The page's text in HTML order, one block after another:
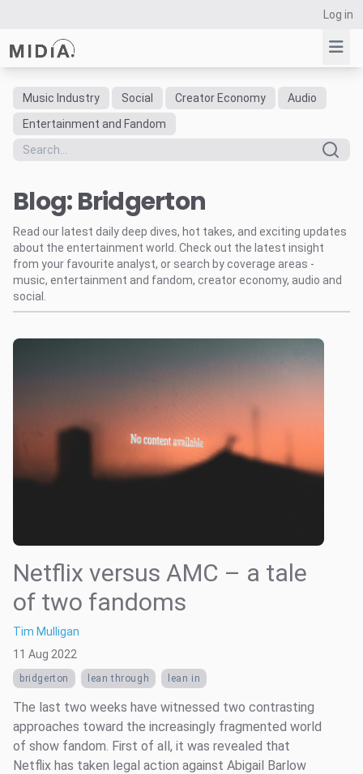
Log in
Suggested links
Reports
Data Explorer
Consulting
Resources
Music Industry Social Creator Economy
Audio
Entertainment and Fandom
Blog: Bridgerton
Read our latest daily deep dives, hot takes, and exciting updates
about the entertainment world. Check out the latest insight
from your favourite analyst, or search by coverage areas -
music, entertainment and fandom, creator economy, audio and
social.
Netflix versus AMC – a tale
of two fandoms
Tim Mulligan
11 Aug 2022
bridgerton lean through lean in
The last two weeks have witnessed two contrasting
approaches toward the increasingly fragmented world
of show fandom. First of all, it was revealed that
Netflix has taken legal action against Abigail Barlow